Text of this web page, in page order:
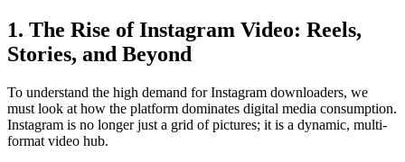
1. The Rise of Instagram Video: Reels,
Stories, and Beyond
To understand the high demand for Instagram downloaders, we
must look at how the platform dominates digital media consumption.
Instagram is no longer just a grid of pictures; it is a dynamic, multi-
format video hub.